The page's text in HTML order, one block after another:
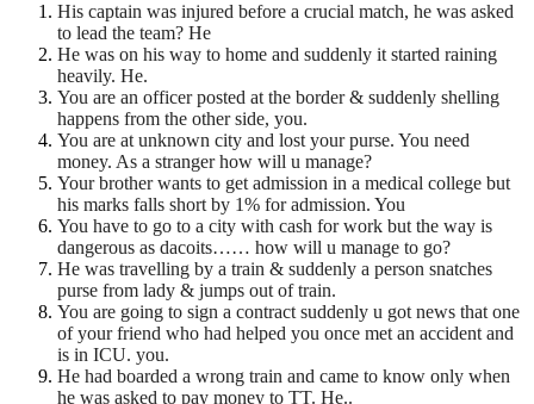
His captain was injured before a crucial match, he was asked
to lead the team? He
He was on his way to home and suddenly it started raining
heavily. He.
You are an officer posted at the border & suddenly shelling
happens from the other side, you.
You are at unknown city and lost your purse. You need
money. As a stranger how will u manage?
Your brother wants to get admission in a medical college but
his marks falls short by 1% for admission. You
You have to go to a city with cash for work but the way is
dangerous as dacoits…… how will u manage to go?
He was travelling by a train & suddenly a person snatches
purse from lady & jumps out of train.
You are going to sign a contract suddenly u got news that one
of your friend who had helped you once met an accident and
is in ICU. you.
He had boarded a wrong train and came to know only when
he was asked to pay money to TT. He..